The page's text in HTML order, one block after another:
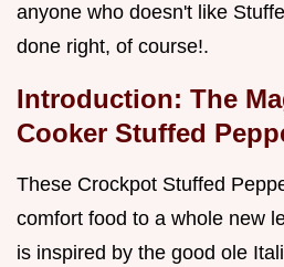
anyone who doesn't like
done right, of course!.
Introduction: The
Cooker Stuffed
These Crockpot Stuffed
comfort food to a whole new
is inspired by the good ole